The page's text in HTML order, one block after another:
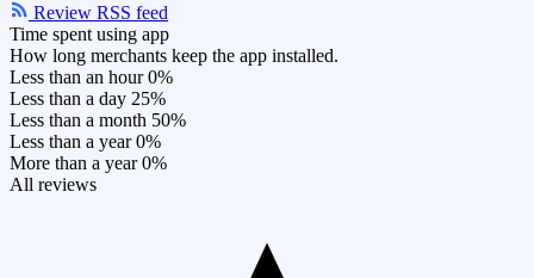
Review RSS feed
Time spent using app
How long merchants keep the app installed.
Less than an hour 0%
Less than a day 25%
Less than a month 50%
Less than a year 0%
More than a year 0%
All reviews